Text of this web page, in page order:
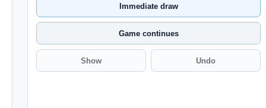
Immediate draw
Game continues
Show Undo